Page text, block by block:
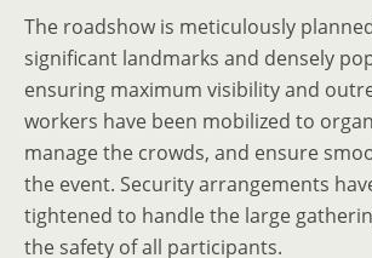
The roadshow is meticulously
significant landmarks and densely
ensuring maximum visibility and
workers have been mobilized to
manage the crowds, and ensure
the event. Security arrangements
tightened to handle the large
the safety of all participants.